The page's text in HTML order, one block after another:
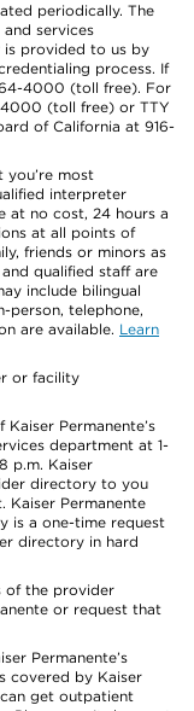
periodically. The
services
is provided to us by
process. If
4000 (toll free). For
(toll free) or TTY
of California at 916-
most
interpreter
at no cost, 24 hours a
at all points of
friends or minors as
qualified staff are
include bilingual
person, telephone,
are available. Learn
or facility
Permanente’s
department at 1-
p.m. Kaiser
directory to you
Kaiser Permanente
is a one-time request
directory in hard
of the provider
or request that
Permanente’s
covered by Kaiser
get outpatient